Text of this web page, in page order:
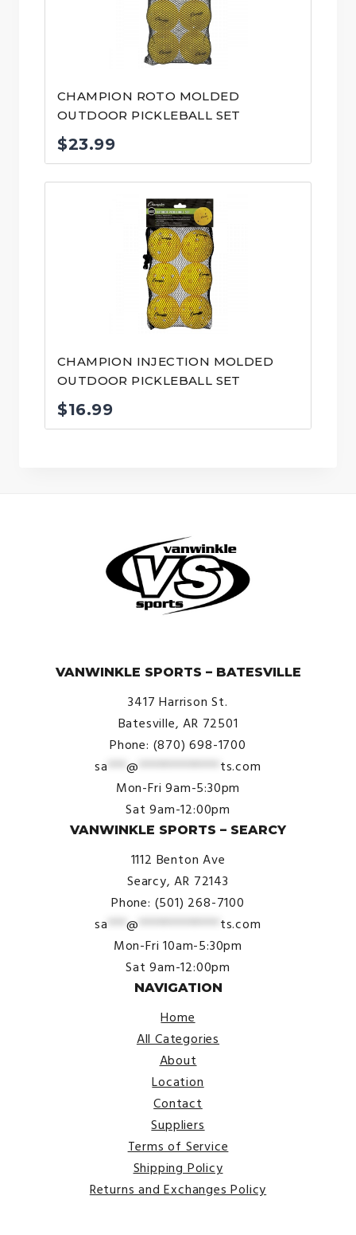
CHAMPION ROTO MOLDED
OUTDOOR PICKLEBALL SET
$23.99
CHAMPION INJECTION MOLDED
OUTDOOR PICKLEBALL SET
$16.99
VANWINKLE SPORTS – BATESVILLE
3417 Harrison St.
Batesville, AR 72501
Phone: (870) 698-1700
sa ***@ ************* ts.com
Mon-Fri 9am-5:30pm
Sat 9am-12:00pm
VANWINKLE SPORTS – SEARCY
1112 Benton Ave
Searcy, AR 72143
Phone: (501) 268-7100
sa ***@ ************* ts.com
Mon-Fri 10am-5:30pm
Sat 9am-12:00pm
NAVIGATION
Home
All Categories
About
Location
Contact
Suppliers
Terms of Service
Shipping Policy
Returns and Exchanges Policy